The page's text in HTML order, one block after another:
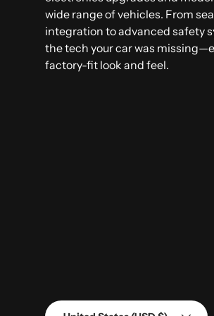
wide range of vehicles. From
integration to advanced safety
the tech your car was
factory-fit look and feel.
Country/Region